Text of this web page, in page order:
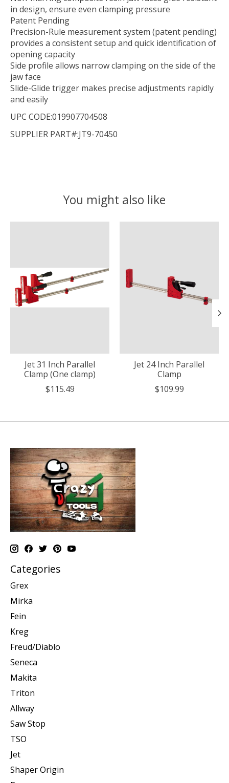
in design, ensure even clamping pressure
Patent Pending
Precision-Rule measurement system (patent pending)
provides a consistent setup and quick identification of
opening capacity
Side profile allows narrow clamping on the side of the
jaw face
Slide-Glide trigger makes precise adjustments rapidly
and easily
UPC CODE:019907704508
SUPPLIER PART#:JT9-70450
You might also like
Jet 31 Inch Parallel
Clamp (One clamp)
$115.49
Jet 24 Inch Parallel
Clamp
$109.99
Categories
Grex
Mirka
Fein
Kreg
Freud/Diablo
Seneca
Makita
Triton
Allway
Saw Stop
TSO
Jet
Shaper Origin